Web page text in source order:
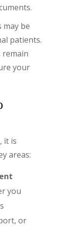
may be
patients.
remain
your
it is
areas:
you
or